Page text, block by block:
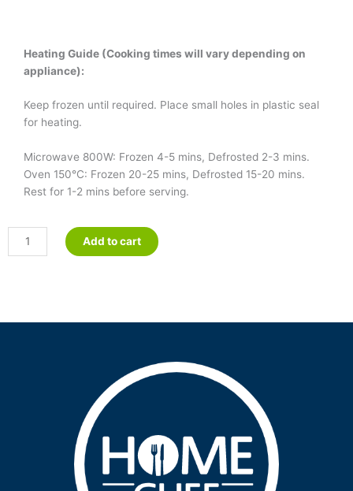
Heating Guide (Cooking times will vary depending on
appliance):
Keep frozen until required. Place small holes in plastic seal
for heating.
Microwave 800W: Frozen 4-5 mins, Defrosted 2-3 mins.
Oven 150°C: Frozen 20-25 mins, Defrosted 15-20 mins.
Rest for 1-2 mins before serving.
Sweet
Petite
Add to cart